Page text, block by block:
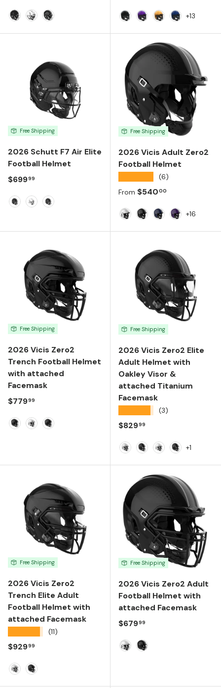
+13
Free Shipping
2026 Schutt F7 Air Elite
Football Helmet
Regular price
$69999
Free Shipping
2026 Vicis Adult Zero2
Football Helmet
(6)
Regular price
From $54000
+16
Free Shipping
2026 Vicis Zero2
Trench Football Helmet
with attached
Facemask
Regular price
$77999
Free Shipping
2026 Vicis Zero2 Elite
Adult Helmet with
Oakley Visor &
attached Titanium
Facemask
(3)
Regular price
$82999
+1
Free Shipping
2026 Vicis Zero2
Trench Elite Adult
Football Helmet with
attached Facemask
(11)
Regular price
$92999
Free Shipping
2026 Vicis Zero2 Adult
Football Helmet with
attached Facemask
Regular price
$67999